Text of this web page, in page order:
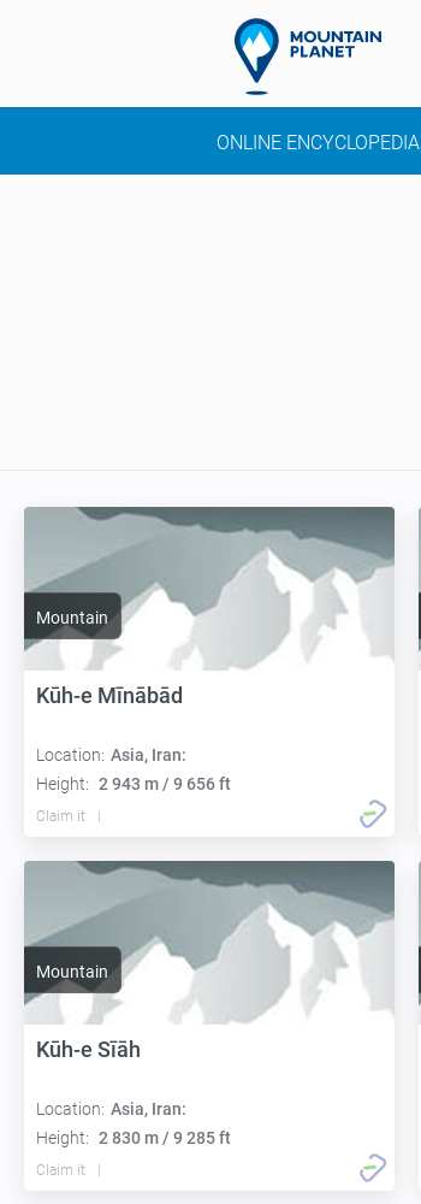
ONLINE ENCYCLOPEDIA
Mountain
Kūh-e Mīnābād
Location: Asia, Iran:
Height: 2 943 m / 9 656 ft
Claim it
Mountain
Kūh-e Sīāh
Location: Asia, Iran:
Height: 2 830 m / 9 285 ft
Claim it